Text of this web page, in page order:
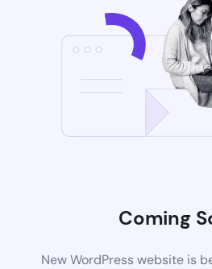
Coming
New WordPress website is